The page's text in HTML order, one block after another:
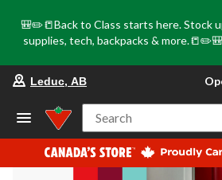
🎒✏️📒Back to Class starts here. Stock
supplies, tech, backpacks & more.📒✏️🎒
store
Leduc,
AB,
Open,
Leduc, AB
Search